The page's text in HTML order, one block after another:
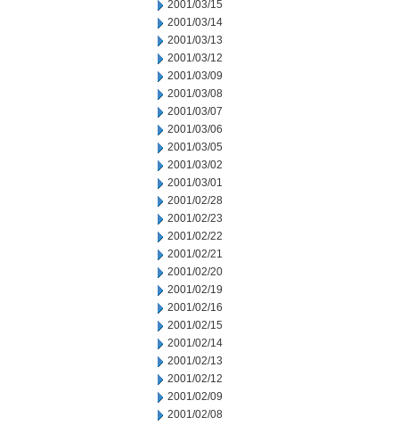
2001/03/15
2001/03/14
2001/03/13
2001/03/12
2001/03/09
2001/03/08
2001/03/07
2001/03/06
2001/03/05
2001/03/02
2001/03/01
2001/02/28
2001/02/23
2001/02/22
2001/02/21
2001/02/20
2001/02/19
2001/02/16
2001/02/15
2001/02/14
2001/02/13
2001/02/12
2001/02/09
2001/02/08